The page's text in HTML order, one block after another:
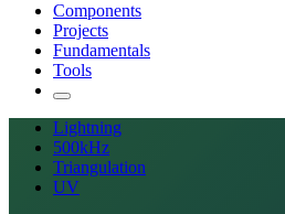
Components
Projects
Fundamentals
Tools
Lightning
500kHz
Triangulation
UV